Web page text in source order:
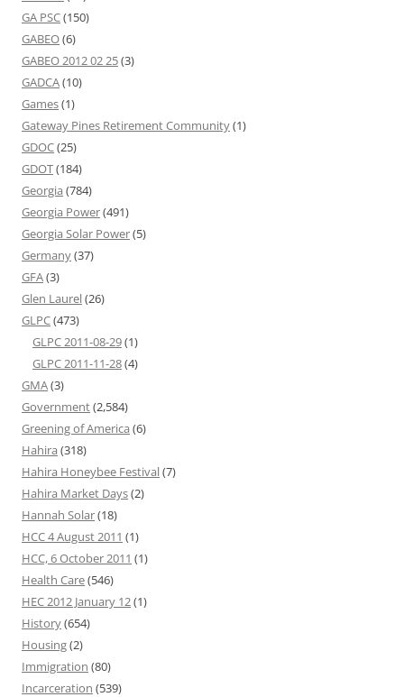
GA PSC(150)
GABEO(6)
GABEO 2012 02 25(3)
GADCA(10)
Games(1)
Gateway Pines Retirement Community(1)
GDOC(25)
GDOT(184)
Georgia (784)
Georgia Power(491)
Georgia Solar Power(5)
Germany(37)
GFA(3)
Glen Laurel(26)
GLPC(473)
GLPC 2011-08-29(1)
GLPC 2011-11-28(4)
GMA(3)
Government(2,584)
Greening of America (6)
Hahira (318)
Hahira Honeybee Festival(7)
Hahira Market Days(2)
Hannah Solar(18)
HCC 4 August 2011 (1)
HCC, 6 October 2011 (1)
Health Care(546)
HEC 2012 January 12(1)
History(654)
Housing(2)
Immigration (80)
Incarceration (539)